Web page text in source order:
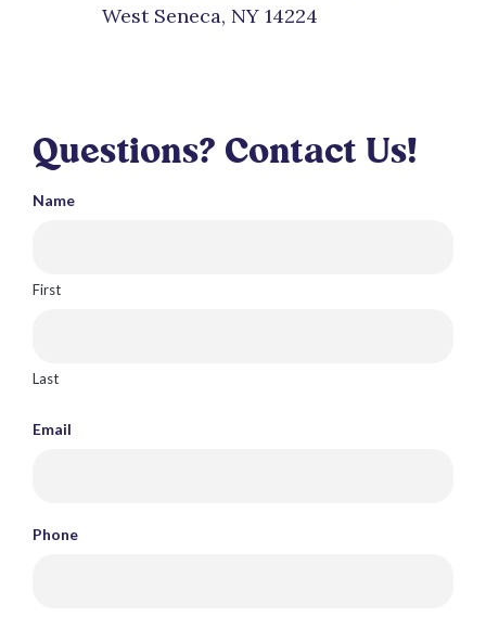
West Seneca, NY 14224
Questions? Contact Us!
Name
First
Last
Email
Phone